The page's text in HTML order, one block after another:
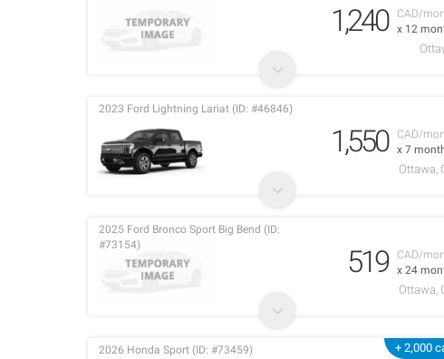
CAD/
x 12
1,240
CAD/
x 7
2023 Ford Lightning Lariat (ID: #46846)
1,550
Ottawa,
CAD/
x 24
2025 Ford Bronco Sport Big Bend (ID:
#73154)
519
Ottawa,
+ 2,000
2026 Honda Sport (ID: #73459)